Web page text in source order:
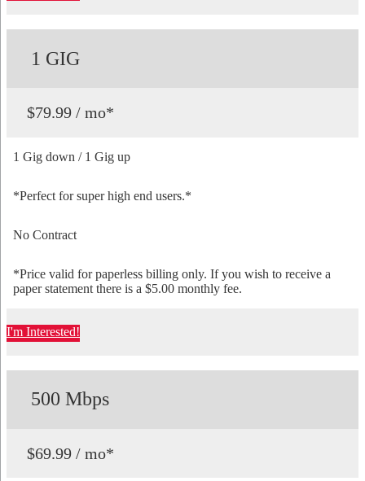
1 GIG
$79.99 / mo*
1 Gig down / 1 Gig up
*Perfect for super high end users.*
No Contract
*Price valid for paperless billing only. If you wish to receive a
paper statement there is a $5.00 monthly fee.
I'm Interested!
500 Mbps
$69.99 / mo*